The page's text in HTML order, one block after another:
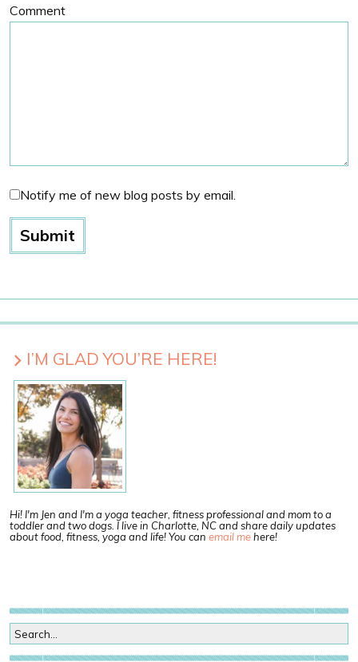
Comment
Notify me of new blog posts by email.
I’M GLAD YOU’RE HERE!
Hi! I'm Jen and I'm a yoga teacher, fitness professional and mom to a
toddler and two dogs. I live in Charlotte, NC and share daily updates
about food, fitness, yoga and life! You can email mehere!